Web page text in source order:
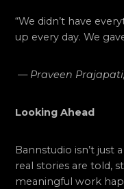
“We didn’t have
up every day. We
— Praveen
Looking Ahead
Bannstudio isn’t just
real stories are told,
meaningful work